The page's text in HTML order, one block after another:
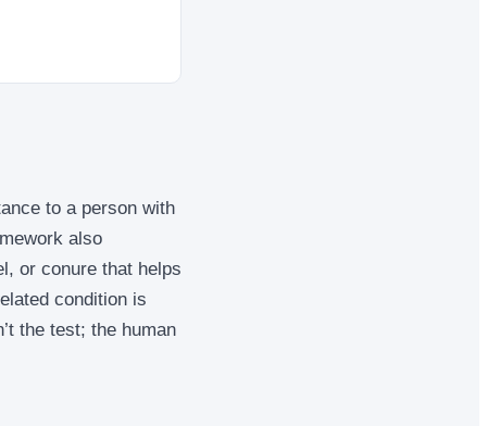
to a person with
also
or conure that helps
condition is
the test; the human